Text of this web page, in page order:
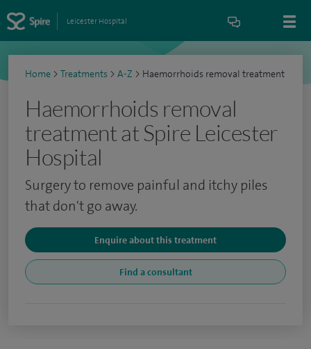
Leicester Hospital
Home > Treatments > A-Z > Haemorrhoids removal treatment
Haemorrhoids removal
treatment at Spire Leicester
Hospital
Surgery to remove painful and itchy piles
that don't go away.
Enquire about this treatment
Find a consultant